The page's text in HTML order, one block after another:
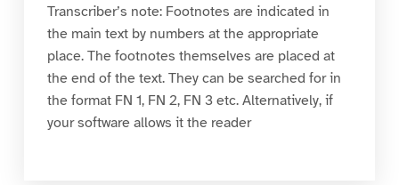
Transcriber’s note: Footnotes are indicated in
the main text by numbers at the appropriate
place. The footnotes themselves are placed at
the end of the text. They can be searched for in
the format FN 1, FN 2, FN 3 etc. Alternatively, if
your software allows it the reader